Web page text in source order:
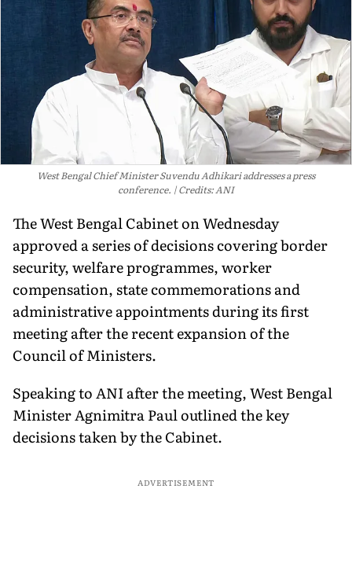
West Bengal Chief Minister Suvendu Adhikari addresses a press
conference.
Credits: ANI
The West Bengal Cabinet on Wednesday
approved a series of decisions covering border
security, welfare programmes, worker
compensation, state commemorations and
administrative appointments during its first
meeting after the recent expansion of the
Council of Ministers.
Speaking to ANI after the meeting, West Bengal
Minister Agnimitra Paul outlined the key
decisions taken by the Cabinet.
ADVERTISEMENT